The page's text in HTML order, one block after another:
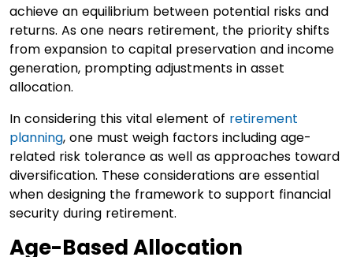
achieve an equilibrium between potential risks and
returns. As one nears retirement, the priority shifts
from expansion to capital preservation and income
generation, prompting adjustments in asset
allocation.
In considering this vital element of retirement
planning, one must weigh factors including age-
related risk tolerance as well as approaches toward
diversification. These considerations are essential
when designing the framework to support financial
security during retirement.
Age-Based Allocation